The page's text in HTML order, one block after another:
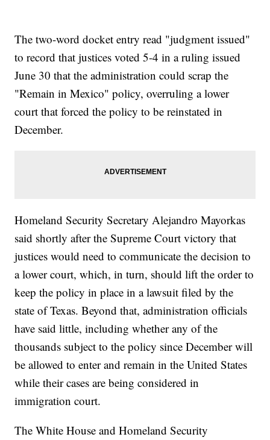
The two-word docket entry read "judgment issued"
to record that justices voted 5-4 in a ruling issued
June 30 that the administration could scrap the
"Remain in Mexico" policy, overruling a lower
court that forced the policy to be reinstated in
December.
Homeland Security Secretary Alejandro Mayorkas
said shortly after the Supreme Court victory that
justices would need to communicate the decision to
a lower court, which, in turn, should lift the order to
keep the policy in place in a lawsuit filed by the
state of Texas. Beyond that, administration officials
have said little, including whether any of the
thousands subject to the policy since December will
be allowed to enter and remain in the United States
while their cases are being considered in
immigration court.
The White House and Homeland Security